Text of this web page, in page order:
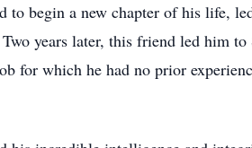
to begin a new chapter of his life,
years later, this friend led him
for which he had no prior